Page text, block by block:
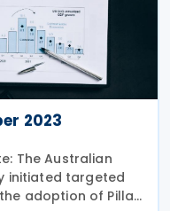
2023
The Australian
initiated targeted
adoption of Pillar